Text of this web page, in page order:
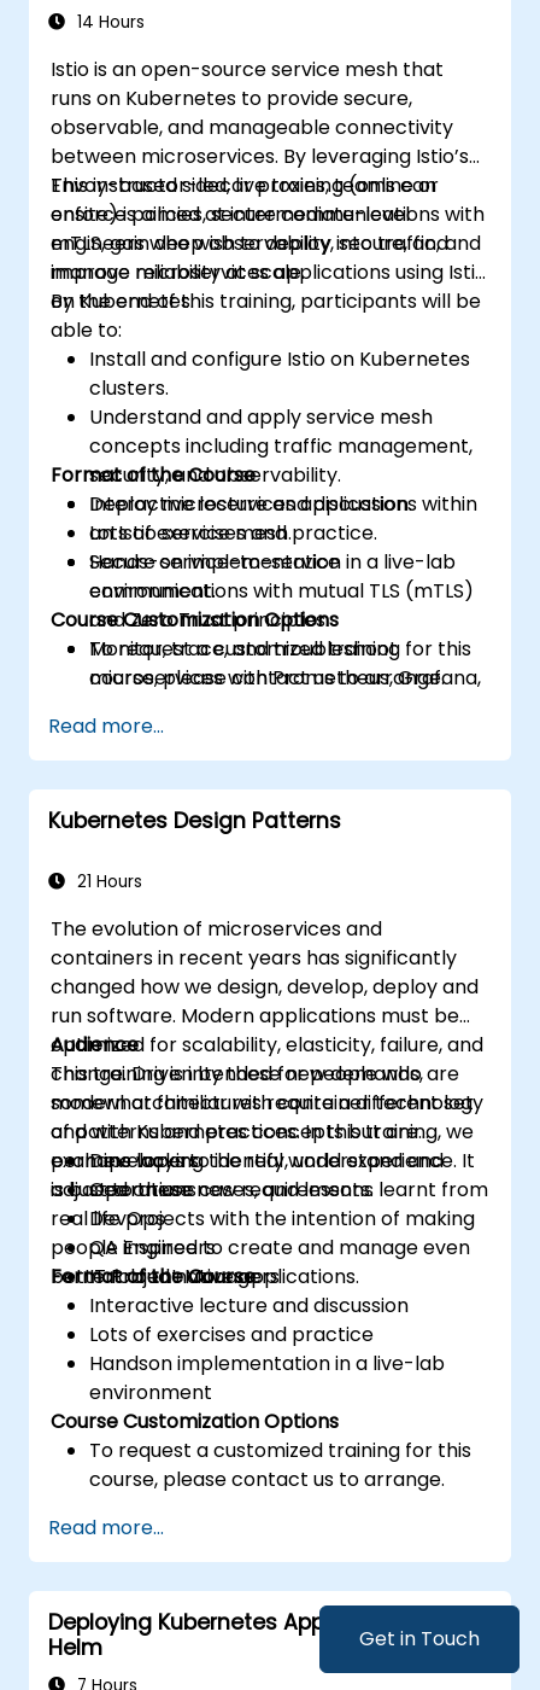
Get in Touch
14 Hours
Istio is an open-source service mesh that
runs on Kubernetes to provide secure,
observable, and manageable connectivity
between microservices. By leveraging Istio’s
Envoy-based sidecar proxies, teams can
enforce policies, secure communications with
mTLS, gain deep observability into traffic, and
improve reliability at scale.
This instructor-led, live training (online or
onsite) is aimed at intermediate-level
engineers who wish to deploy, secure, and
manage microservices applications using Istio
on Kubernetes.
By the end of this training, participants will be
able to:
Install and configure Istio on Kubernetes
clusters.
Understand and apply service mesh
concepts including traffic management,
security, and observability.
Deploy microservices applications within
an Istio service mesh.
Secure service-to-service
communications with mutual TLS (mTLS)
and Zero Trust principles.
Monitor, trace, and troubleshoot
microservices with Prometheus, Grafana,
Integrate Istio with Calico for advanced
network policies and security.
Format of the Course
Interactive lecture and discussion.
Lots of exercises and practice.
Hands-on implementation in a live-lab
environment.
Course Customization Options
To request a customized training for this
course, please contact us to arrange.
Read more...
Kubernetes Design Patterns
21 Hours
The evolution of microservices and
containers in recent years has significantly
changed how we design, develop, deploy and
run software. Modern applications must be
optimized for scalability, elasticity, failure, and
change. Driven by these new demands,
modern architectures require a different set
of patterns and practices. In this training, we
examine ways to identify, understand and
adjust to these new requirements.
Audience
This training is intended for people who are
somewhat familiar with container technology
and with Kubernetes concepts but are
perhaps lacking the real world experience. It
is based on use cases, and lessons learnt from
real life projects with the intention of making
people inspired to create and manage even
better cloud native applications.
Developers
Operations
DevOps
QA Engineers
IT Project Managers
Format of the Course
Interactive lecture and discussion
Lots of exercises and practice
Handson implementation in a live-lab
environment
Course Customization Options
To request a customized training for this
course, please contact us to arrange.
Read more...
Deploying Kubernetes Applications with
Helm
7 Hours